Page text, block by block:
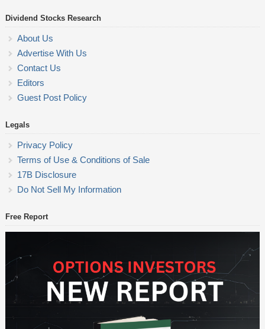
Dividend Stocks Research
About Us
Advertise With Us
Contact Us
Editors
Guest Post Policy
Legals
Privacy Policy
Terms of Use & Conditions of Sale
17B Disclosure
Do Not Sell My Information
Free Report